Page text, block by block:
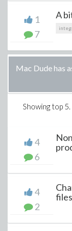
1
7
A
Mac Dude has
Showing top 5.
4
6
4
2